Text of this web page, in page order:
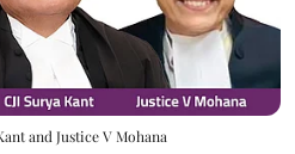
and Justice V Mohana